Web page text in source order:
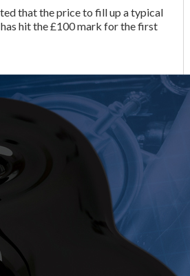
that the price to fill up a typical
hit the £100 mark for the first